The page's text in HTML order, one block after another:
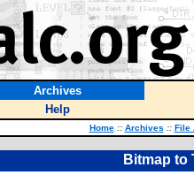
Archives
Help
Home :: Archives :: File
Bitmap to